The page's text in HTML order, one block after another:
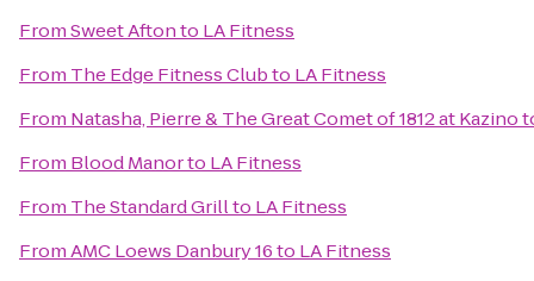
FromSweet Aftonto LA Fitness
From The Edge Fitness Clubto LA Fitness
From Natasha, Pierre & The Great Comet of 1812 at Kazino
From Blood Manorto LA Fitness
From The Standard Grillto LA Fitness
FromAMC Loews Danbury 16to LA Fitness